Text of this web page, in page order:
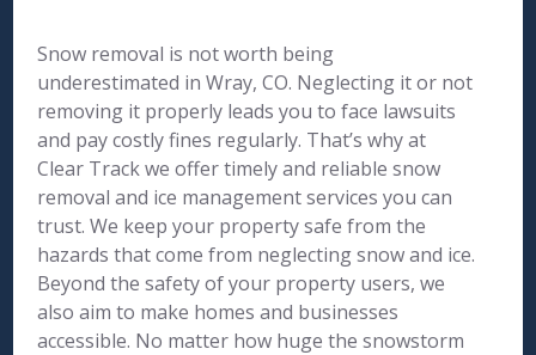
Snow removal is not worth being
underestimated in Wray, CO. Neglecting it or not
removing it properly leads you to face lawsuits
and pay costly fines regularly. That’s why at
Clear Track we offer timely and reliable snow
removal and ice management services you can
trust. We keep your property safe from the
hazards that come from neglecting snow and ice.
Beyond the safety of your property users, we
also aim to make homes and businesses
accessible. No matter how huge the snowstorm